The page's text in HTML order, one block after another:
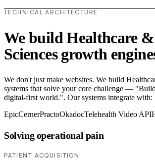
TECHNICAL ARCHITECTURE
We build Healthcare
Sciences growth
We don't just make websites. We build
systems that solve your core challenge —
digital-first world.". Our systems integrate with:
EpicCernerPractoOkadocTelehealth Video API
Solving operational pain
PATIENT ACQUISITION